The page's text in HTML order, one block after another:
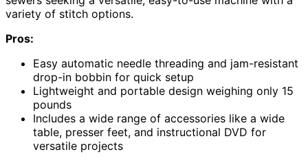
variety of stitch options.
Pros:
Easy automatic needle threading and jam-resistant
drop-in bobbin for quick setup
Lightweight and portable design weighing only 15
pounds
Includes a wide range of accessories like a wide
table, presser feet, and instructional DVD for
versatile projects